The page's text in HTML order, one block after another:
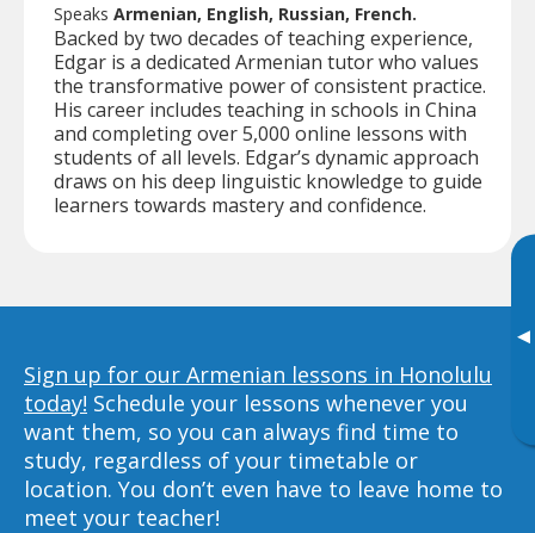
▸
Speaks Armenian, English, Russian, French.
Backed by two decades of teaching experience,
Edgar is a dedicated Armenian tutor who values
the transformative power of consistent practice.
His career includes teaching in schools in China
and completing over 5,000 online lessons with
students of all levels. Edgar’s dynamic approach
draws on his deep linguistic knowledge to guide
learners towards mastery and confidence.
Sign up for our Armenian lessons in Honolulu
today! Schedule your lessons whenever you
want them, so you can always find time to
study, regardless of your timetable or
location. You don’t even have to leave home to
meet your teacher!